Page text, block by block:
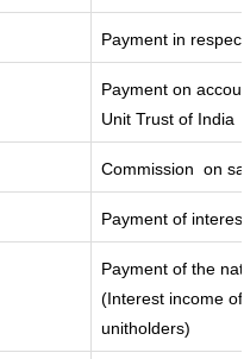
Payment in
Payment on
Unit Trust of India
Commission on
Payment of
Payment of the
(Interest income
unitholders)